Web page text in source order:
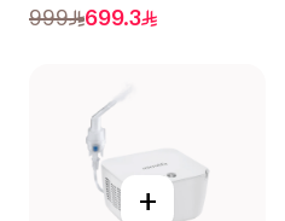
1Piece
999 699.3
+